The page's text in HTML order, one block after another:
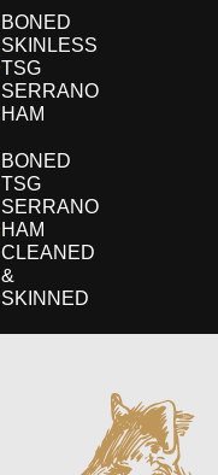
BONED
SKINLESS
TSG
SERRANO
HAM
BONED
TSG
SERRANO
HAM
CLEANED
&
SKINNED